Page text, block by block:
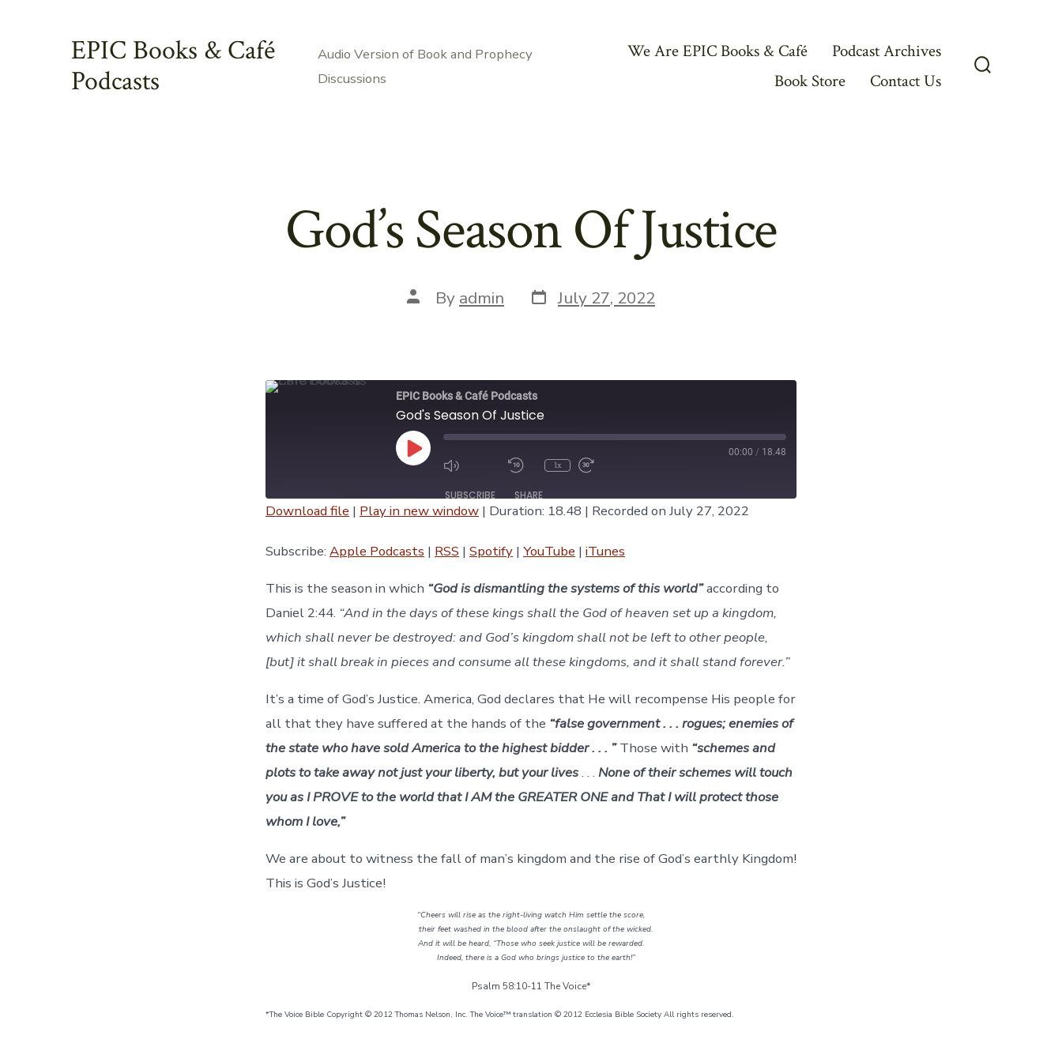
EPIC Books & Café
Podcasts
Audio Version of Book and Prophecy
Discussions
We Are EPIC Books & Café
Podcast Archives
Book Store
Contact Us
God’s Season Of Justice
Post
author
By admin Post
date
July 27, 2022
EPIC Books & Café Podcasts
God's Season Of Justice
Play
Episode 1x
00:00 / 18.48
SUBSCRIBE SHARE
YouTube iTunes
RSS FEED
EMBED
Download file | Play in new window | Duration: 18.48 | Recorded on July 27, 2022
Subscribe: Apple Podcasts | RSS | Spotify | YouTube | iTunes
This is the season in which “God is dismantling the systems of this world”according to
Daniel 2:44. “And in the days of these kings shall the God of heaven set up a kingdom,
which shall never be destroyed: and God’s kingdom shall not be left to other people,
[but] it shall break in pieces and consume all these kingdoms, and it shall stand forever.”
It’s a time of God’s Justice. America, God declares that He will recompense His people for
all that they have suffered at the hands of the “false government . . . rogues; enemies of
the state who have sold America to the highest bidder . . . ”Those with “schemes and
plots to take away not just your liberty, but your lives. . . None of their schemes will touch
you as I PROVE to the world that I AM the GREATER ONE and That I will protect those
whom I love,”
We are about to witness the fall of man’s kingdom and the rise of God’s earthly Kingdom!
This is God’s Justice!
“Cheers will rise as the right-living watch Him settle the score,
their feet washed in the blood after the onslaught of the wicked.
And it will be heard, “Those who seek justice will be rewarded.
Indeed, there is a God who brings justice to the earth!”
Psalm 58:10-11 The Voice*
*The Voice Bible Copyright © 2012 Thomas Nelson, Inc. The Voice™ translation © 2012 Ecclesia Bible Society All rights reserved.